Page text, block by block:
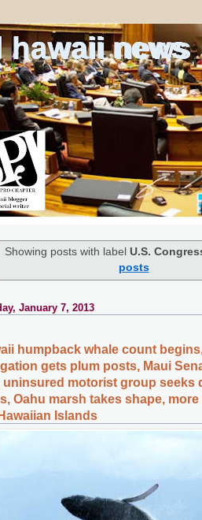
hawaii news
Showing posts with labelU.S.
posts
January 7, 2013
humpback whale count
gets plum posts, Maui
uninsured motorist group seeks
Oahu marsh takes shape, more
Islands